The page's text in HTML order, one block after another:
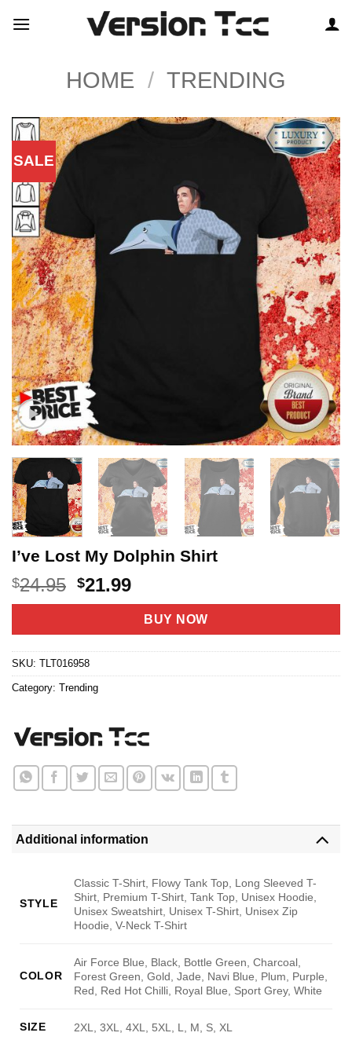
HOME / TRENDING
SALE
I’ve Lost My Dolphin Shirt
$24.95 Original
price
$24.95.
$21.99Current
price
is:
$21.99.
BUY NOW
SKU: TLT016958
Category: Trending
Additional information
STYLE
Classic T-Shirt, Flowy Tank Top, Long Sleeved T-
Shirt, Premium T-Shirt, Tank Top, Unisex Hoodie,
Unisex Sweatshirt, Unisex T-Shirt, Unisex Zip
Hoodie, V-Neck T-Shirt
COLOR
Air Force Blue, Black, Bottle Green, Charcoal,
Forest Green, Gold, Jade, Navi Blue, Plum, Purple,
Red, Red Hot Chilli, Royal Blue, Sport Grey, White
SIZE 2XL, 3XL, 4XL, 5XL, L, M, S, XL